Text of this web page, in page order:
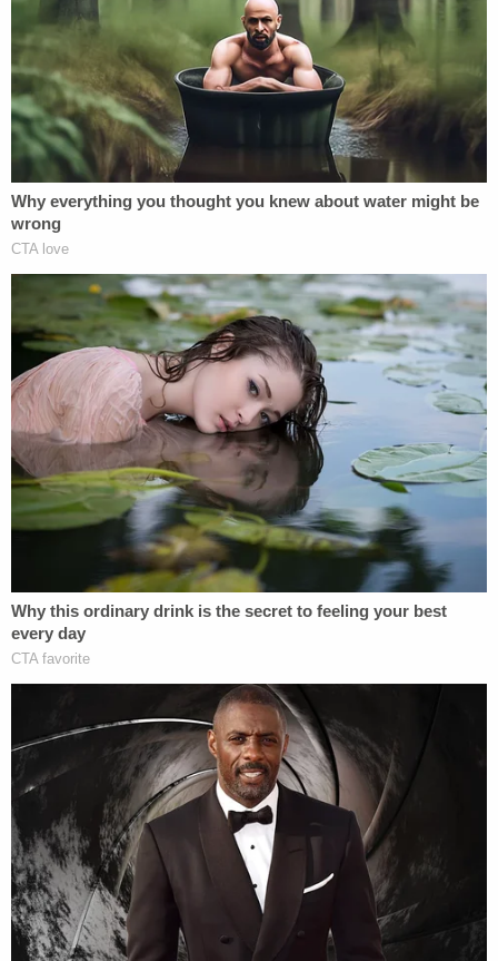
DOJ's stance that Smith was barred from
"disclosing any nonpublic information that may be
contained in Volume Two[.]"
Democratic lawmakers on the committee
repeatedly tried to ask questions in as roundabout
a way as possible to get Smith to bite on the
subject, but he refused, and the reason could be as
simple as his "eyes wide open" understanding that
"this president will seek retribution against me if he
can."
Not giving an inch, Smith emphasized he did not
want to say anything that would violate Cannon's
order — something that could be used against him.
"Well, there is an order of Judge Cannon, an
injunction regarding Volume Two. I want to make
very clear that I do not want to do anything to
violate that injunction or that order," Smith said,
revealing that the DOJ provided him a computer
with files from his probe to review before his
deposition and that he believed Volume II was
among those materials.
But Smith said he didn't access the Volume II file,
believing that looking at his own report would be
problematic.